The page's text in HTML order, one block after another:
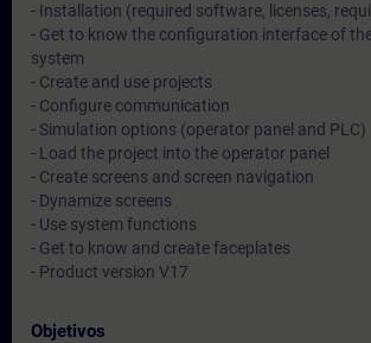
- Installation (required software, licenses,
- Get to know the configuration interface of
system
- Create and use projects
- Configure communication
- Simulation options (operator panel and PLC)
- Load the project into the operator panel
- Create screens and screen navigation
- Dynamize screens
- Use system functions
- Get to know and create faceplates
- Product version V17
Objetivos